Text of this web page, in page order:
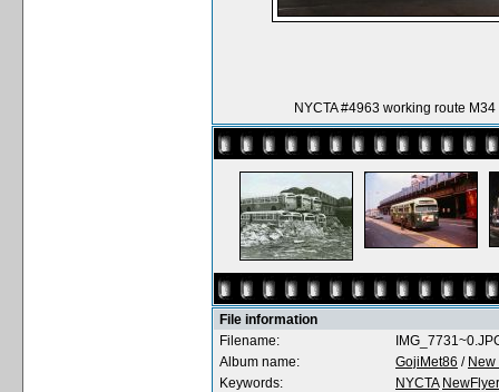
NYCTA #4963 working route
File information
Filename:
Album name:
GojiMet86 /
Keywords:
NYCTA NewFlyer